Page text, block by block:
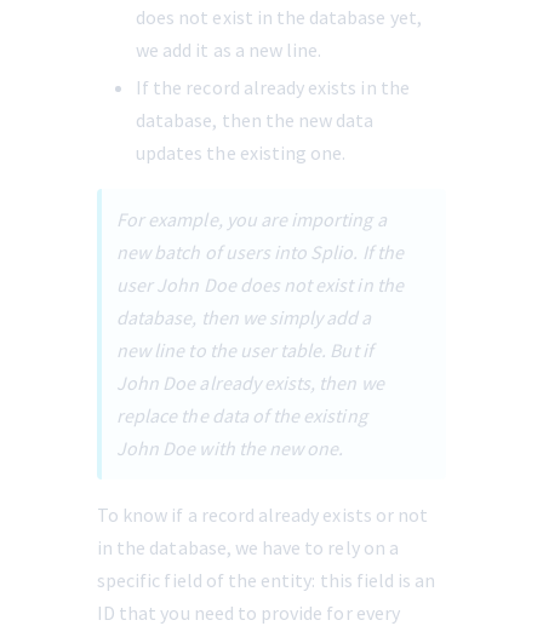
does not exist in the database yet,
we add it as a new line.
If the record already exists in the
database, then the new data
updates the existing one.
For example, you are importing a
new batch of users into Splio. If the
user John Doe does not exist in the
database, then we simply add a
new line to the user table. But if
John Doe already exists, then we
replace the data of the existing
John Doe with the new one.
To know if a record already exists or not
in the database, we have to rely on a
specific field of the entity: this field is an
ID that you need to provide for every